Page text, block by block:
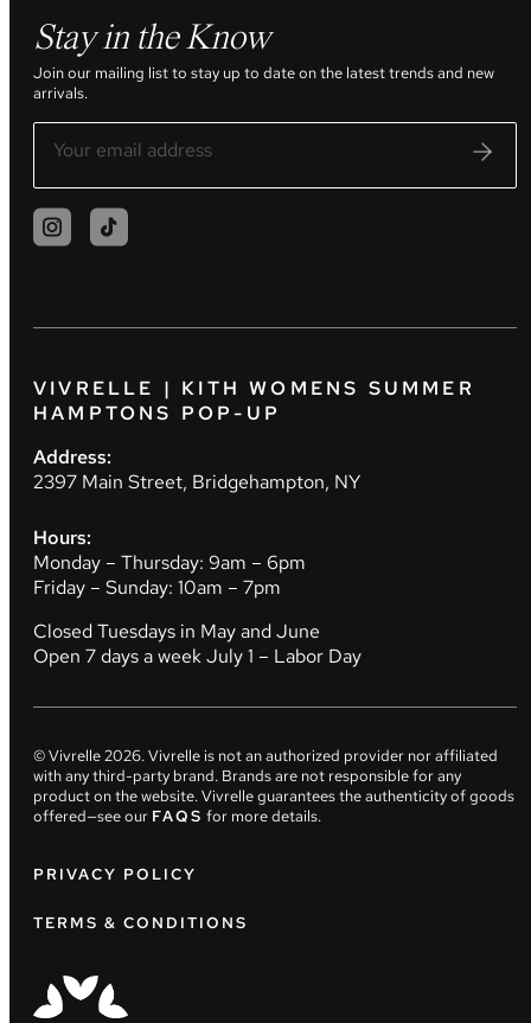
Stay in the Know
Join our mailing list to stay up to date on the latest trends and new
arrivals.
VIVRELLE | KITH WOMENS SUMMER
HAMPTONS POP-UP
Address:
2397 Main Street, Bridgehampton, NY
Hours:
Monday – Thursday: 9am – 6pm
Friday – Sunday: 10am – 7pm
Closed Tuesdays in May and June
Open 7 days a week July 1 – Labor Day
© Vivrelle2026. Vivrelle is not an authorized provider nor affiliated
with any third-party brand. Brands are not responsible for any
product on the website. Vivrelle guarantees the authenticity of goods
offered—see our FAQS for more details.
PRIVACY POLICY
TERMS & CONDITIONS